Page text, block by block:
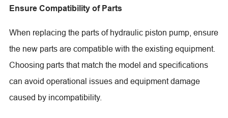
Ensure Compatibility of Parts
When replacing the parts of hydraulic piston pump, ensure
the new parts are compatible with the existing equipment.
Choosing parts that match the model and specifications
can avoid operational issues and equipment damage
caused by incompatibility.